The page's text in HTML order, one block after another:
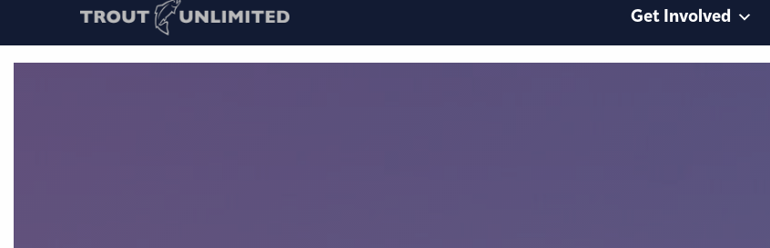
Get Involved